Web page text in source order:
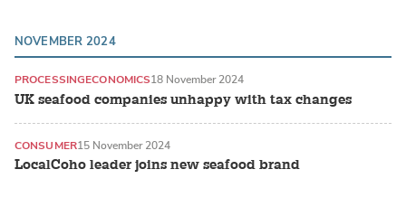
NOVEMBER 2024
UK seafood companies unhappy with tax changes
PROCESSINGECONOMICS18 November 2024
LocalCoho leader joins new seafood brand
CONSUMER15 November 2024